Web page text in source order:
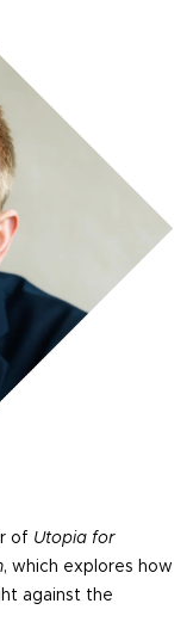
of Utopia for
, which explores how
against the